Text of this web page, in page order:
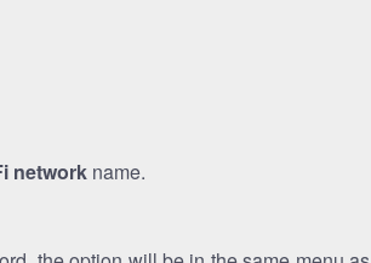
network name.